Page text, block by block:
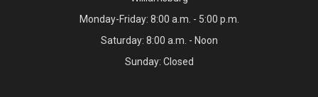
Monday-Friday: 8:00 a.m. - 5:00 p.m.
Saturday: 8:00 a.m. - Noon
Sunday: Closed